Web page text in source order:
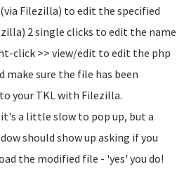
Filezilla) to edit the specified
2 single clicks to edit the name
click >> view/edit to edit the php
make sure the file has been
your TKL with Filezilla.
a little slow to pop up, but a
should show up asking if you
the modified file - 'yes' you do!